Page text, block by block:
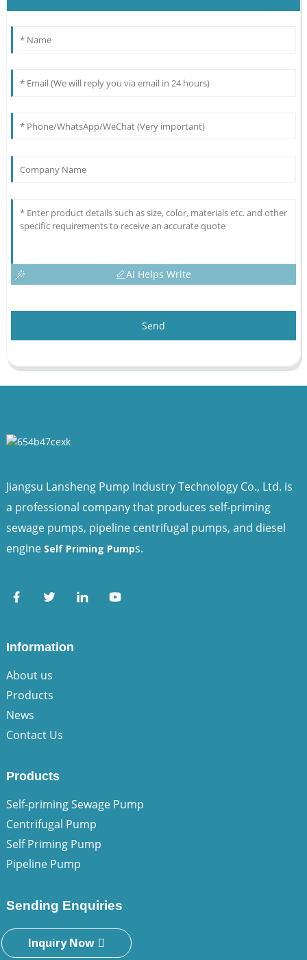
AI Helps Write
Send
Jiangsu Lansheng Pump Industry Technology Co., Ltd. is
a professional company that produces self-priming
sewage pumps, pipeline centrifugal pumps, and diesel
engine Self Priming Pumps.
Information
About us
Products
News
Contact Us
Products
Self-priming Sewage Pump
Centrifugal Pump
Self Priming Pump
Pipeline Pump
Sending Enquiries
Inquiry Now